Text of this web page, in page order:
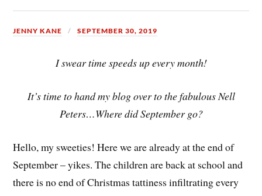
JENNY KANE SEPTEMBER 30, 2019
I swear time speeds up every month!
It’s time to hand my blog over to the fabulous Nell
Peters…Where did September go?
Hello, my sweeties! Here we are already at the end of
September – yikes. The children are back at school and
there is no end of Christmas tattiness infiltrating every